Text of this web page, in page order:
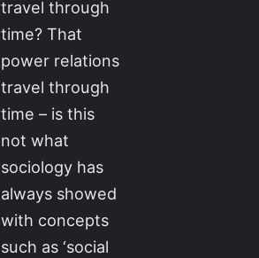
travel through
time? That
power relations
travel through
time – is this
not what
sociology has
always showed
with concepts
such as ‘social